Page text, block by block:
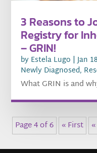
3 Reasons to
Registry for
– GRIN!
by Estela Lugo |Jan
Newly Diagnosed,
What GRIN is and
Page 4 of 6 « First «